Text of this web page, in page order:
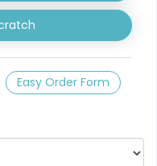
Easy Order Form